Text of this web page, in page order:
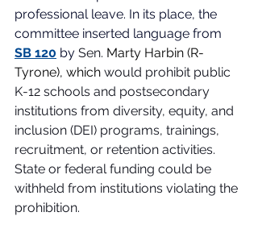
professional leave. In its place, the
committee inserted language from
SB 120 by Sen. Marty Harbin (R-
Tyrone), which would prohibit public
K-12 schools and postsecondary
institutions from diversity, equity, and
inclusion (DEI) programs, trainings,
recruitment, or retention activities.
State or federal funding could be
withheld from institutions violating the
prohibition.